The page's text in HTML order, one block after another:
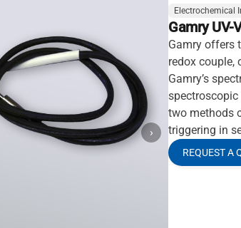
›
Electrochemical
Gamry UV-
Gamry offers
redox couple,
Gamry’s
two methods
triggering in
REQUEST A